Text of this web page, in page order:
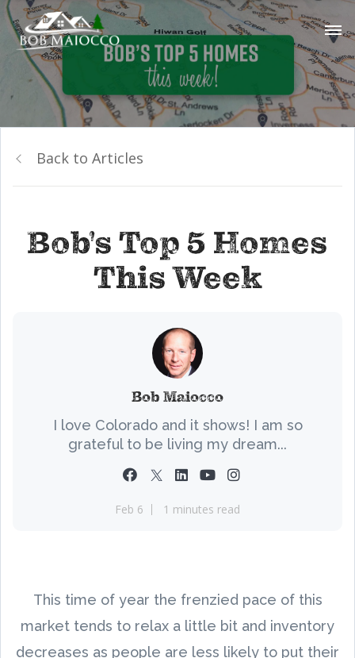
Back to Articles
Bob's Top 5 Homes
This Week
Bob Maiocco
I love Colorado and it shows! I am so
grateful to be living my dream...
Feb 6 1 minutes read
This time of year the frenzied pace of this
market tends to relax a little bit and inventory
decreases as people are less likely to put their